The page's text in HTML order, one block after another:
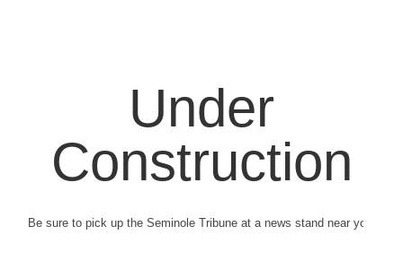
Under
Construction
Be sure to pick up the Seminole Tribune at a news stand near you.